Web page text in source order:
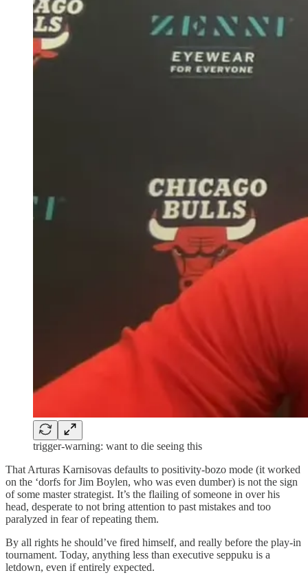
trigger-warning: want to die seeing this
That Arturas Karnisovas defaults to positivity-bozo mode (it worked
on the ‘dorfs for Jim Boylen, who was even dumber) is not the sign
of some master strategist. It’s the flailing of someone in over his
head, desperate to not bring attention to past mistakes and too
paralyzed in fear of repeating them.
By all rights he should’ve fired himself, and really before the play-in
tournament. Today, anything less than executive seppuku is a
letdown, even if entirely expected.